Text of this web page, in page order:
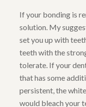
If your bonding is
solution. My
set you up with
teeth with the
tolerate. If your
that has some
persistent, the
would bleach your